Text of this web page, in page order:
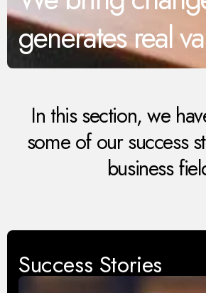
generates real
In this section, we
some of our success
business
Success Stories